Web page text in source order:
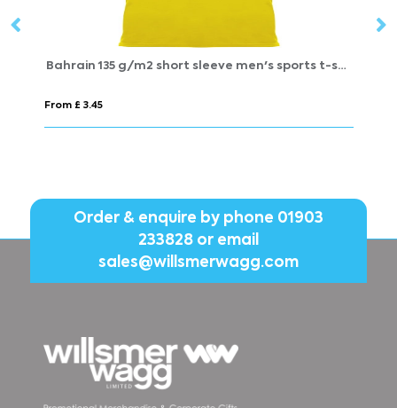
Bahrain 135 g/m2 short sleeve men's sports t-shirt
From £ 3.45
Order & enquire by phone 01903
233828or email
sales@willsmerwagg.com